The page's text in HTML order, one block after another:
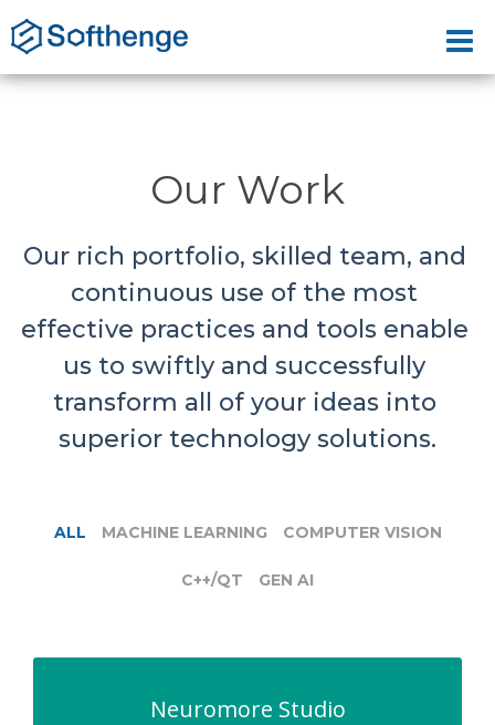
Our Work
Our rich portfolio, skilled team, and
continuous use of the most
effective practices and tools enable
us to swiftly and successfully
transform all of your ideas into
superior technology solutions.
ALL MACHINE LEARNING COMPUTER VISION
C++/QT GEN AI
Neuromore Studio